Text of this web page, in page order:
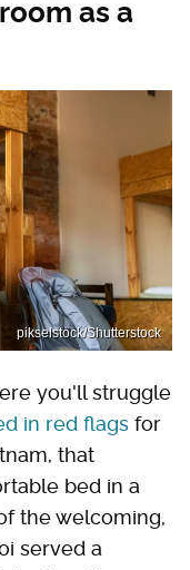
as a
pikselstock/Shutterstock
you'll struggle
in red flags for
that
bed in a
the welcoming,
served a